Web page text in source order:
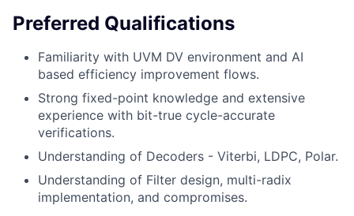
Preferred Qualifications
Familiarity with UVM DV environment and AI
based efficiency improvement flows.
Strong fixed-point knowledge and extensive
experience with bit-true cycle-accurate
verifications.
Understanding of Decoders - Viterbi, LDPC, Polar.
Understanding of Filter design, multi-radix
implementation, and compromises.